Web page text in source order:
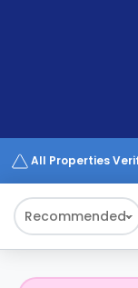
Works
All Properties
Recommended